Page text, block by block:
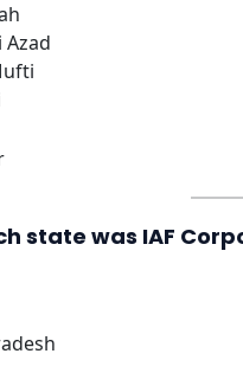
Azad
state was IAF